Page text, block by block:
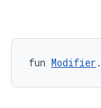
fun Modifier .